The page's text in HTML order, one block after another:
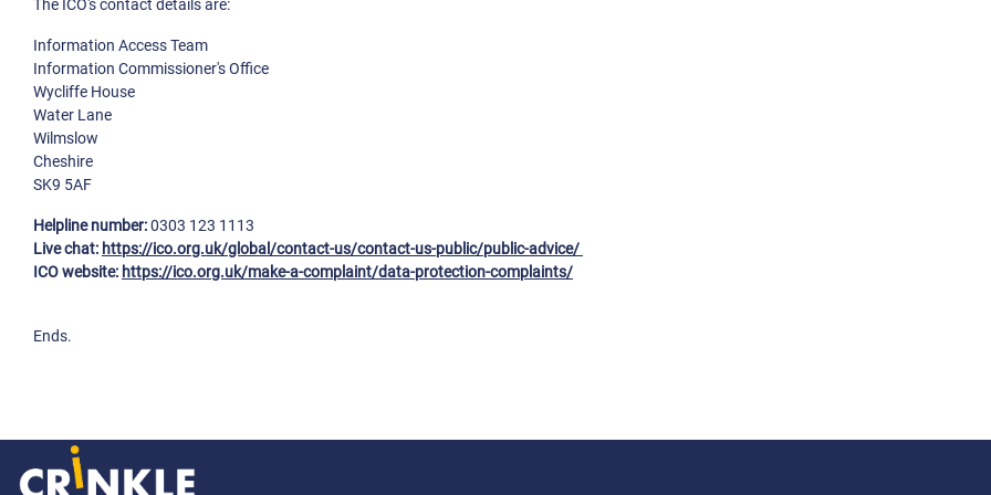
The ICO's contact details are:
Information Access Team
Information Commissioner's Office
Wycliffe House
Water Lane
Wilmslow
Cheshire
SK9 5AF
Helpline number:0303 123 1113
Live chat: https://ico.org.uk/global/contact-us/contact-us-public/public-advice/
ICO website: https://ico.org.uk/make-a-complaint/data-protection-complaints/
Ends.